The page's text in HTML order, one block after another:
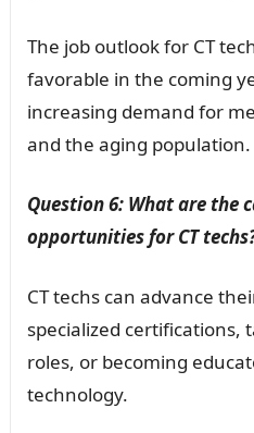
The job outlook for CT
favorable in the coming
increasing demand for
and the aging population.
Question 6: What are the
opportunities for CT
CT techs can advance
specialized certifications,
roles, or becoming
technology.